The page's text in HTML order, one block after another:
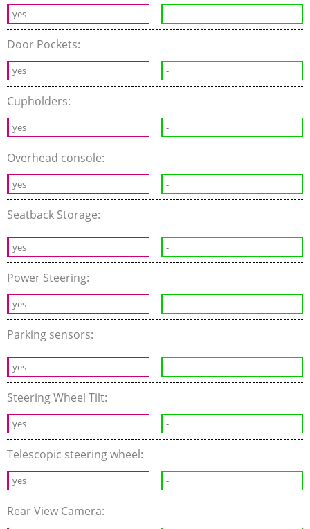
yes -
Door Pockets:
yes -
Cupholders:
yes -
Overhead console:
yes -
Seatback Storage:
yes -
Power Steering:
yes -
Parking sensors:
yes -
Steering Wheel Tilt:
yes -
Telescopic steering wheel:
yes -
Rear View Camera: